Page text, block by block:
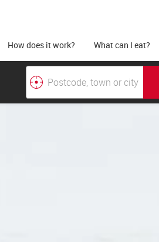
How does it work? What can I eat?